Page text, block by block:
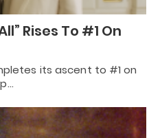
Rises To #1 On
its ascent to #1 on